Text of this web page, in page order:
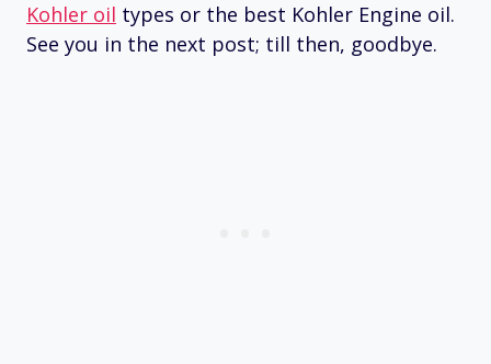
Kohler oil types or the best Kohler Engine oil.
See you in the next post; till then, goodbye.